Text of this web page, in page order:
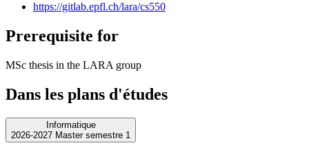
https://gitlab.epfl.ch/lara/cs550
Prerequisite for
MSc thesis in the LARA group
Dans les plans d'études
Informatique
2026-2027 Master semestre 1